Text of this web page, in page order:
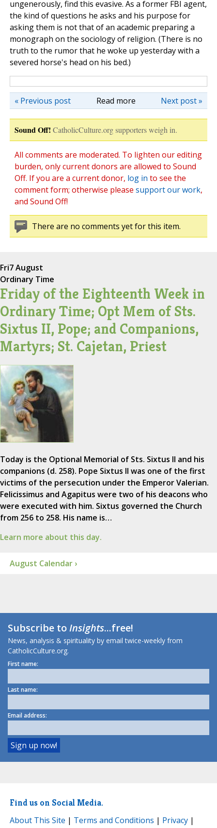
ungenerously, find this evasive. As a former FBI agent,
the kind of questions he asks and his purpose for
asking them is not that of an academic preparing a
monograph on the sociology of religion. (There is no
truth to the rumor that he woke up yesterday with a
severed horse's head on his bed.)
Read more Next post »
« Previous post
Sound Off! CatholicCulture.org supporters weigh in.
All comments are moderated. To lighten our editing
burden, only current donors are allowed to Sound
Off. If you are a current donor, log in to see the
comment form; otherwise please support our work,
and Sound Off!
There are no comments yet for this item.
Fri7 August
Ordinary Time
Friday of the Eighteenth Week in
Ordinary Time; Opt Mem of Sts.
Sixtus II, Pope; and Companions,
Martyrs; St. Cajetan, Priest
Today is the Optional Memorial of Sts. Sixtus II and his
companions (d. 258). Pope Sixtus II was one of the first
victims of the persecution under the Emperor Valerian.
Felicissimus and Agapitus were two of his deacons who
were executed with him. Sixtus governed the Church
from 256 to 258. His name is…
Learn more about this day.
August Calendar ›
Subscribe toInsights...free!
News, analysis & spirituality by email twice-weekly from
CatholicCulture.org.
First name:
Last name:
Email address:
Find us on Social Media.
About This Site | Terms and Conditions | Privacy |